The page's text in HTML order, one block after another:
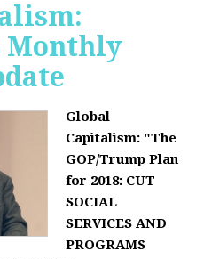
Monthly
Global
Capitalism: "The
GOP/Trump Plan
for 2018: CUT
SOCIAL
SERVICES AND
PROGRAMS